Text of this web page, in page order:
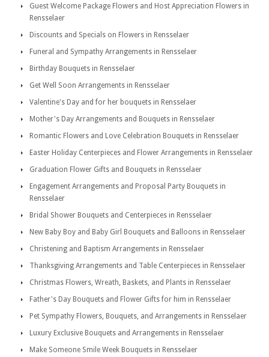
Guest Welcome Package Flowers and Host Appreciation Flowers in
Rensselaer
Discounts and Specials on Flowers in Rensselaer
Funeral and Sympathy Arrangements in Rensselaer
Birthday Bouquets in Rensselaer
Get Well Soon Arrangements in Rensselaer
Valentine's Day and for her bouquets in Rensselaer
Mother's Day Arrangements and Bouquets in Rensselaer
Romantic Flowers and Love Celebration Bouquets in Rensselaer
Easter Holiday Centerpieces and Flower Arrangements in Rensselaer
Graduation Flower Gifts and Bouquets in Rensselaer
Engagement Arrangements and Proposal Party Bouquets in
Rensselaer
Bridal Shower Bouquets and Centerpieces in Rensselaer
New Baby Boy and Baby Girl Bouquets and Balloons in Rensselaer
Christening and Baptism Arrangements in Rensselaer
Thanksgiving Arrangements and Table Centerpieces in Rensselaer
Christmas Flowers, Wreath, Baskets, and Plants in Rensselaer
Father's Day Bouquets and Flower Gifts for him in Rensselaer
Pet Sympathy Flowers, Bouquets, and Arrangements in Rensselaer
Luxury Exclusive Bouquets and Arrangements in Rensselaer
Make Someone Smile Week Bouquets in Rensselaer